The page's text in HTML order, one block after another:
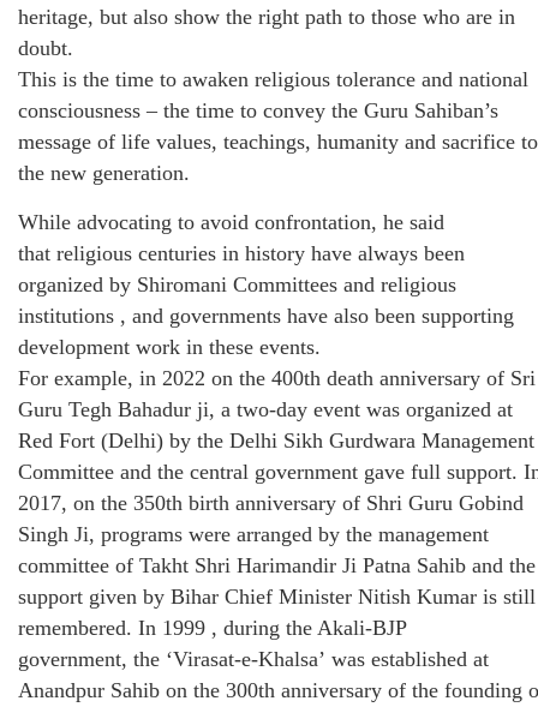
heritage, but also show the right path to those who are in
doubt.
This is the time to awaken religious tolerance and national
consciousness – the time to convey the Guru Sahiban’s
message of life values, teachings, humanity and sacrifice to
the new generation.
While advocating to avoid confrontation, he said
that religious centuries in history have always been
organized by Shiromani Committees and religious
institutions , and governments have also been supporting
development work in these events.
For example, in 2022 on the 400th death anniversary of Sri
Guru Tegh Bahadur ji, a two-day event was organized at
Red Fort (Delhi) by the Delhi Sikh Gurdwara Management
Committee and the central government gave full support.
2017, on the 350th birth anniversary of Shri Guru Gobind
Singh Ji, programs were arranged by the management
committee of Takht Shri Harimandir Ji Patna Sahib and the
support given by Bihar Chief Minister Nitish Kumar is still
remembered. In 1999 , during the Akali-BJP
government, the ‘Virasat-e-Khalsa’ was established at
Anandpur Sahib on the 300th anniversary of the founding